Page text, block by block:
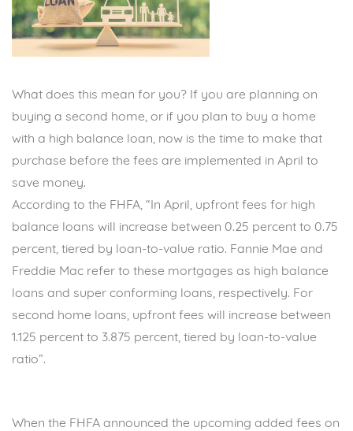
What does this mean for you? If you are planning on
buying a second home, or if you plan to buy a home
with a high balance loan, now is the time to make that
purchase before the fees are implemented in April to
save money.
According to the FHFA, “In April, upfront fees for high
balance loans will increase between 0.25 percent to 0.75
percent, tiered by loan-to-value ratio. Fannie Mae and
Freddie Mac refer to these mortgages as high balance
loans and super conforming loans, respectively. For
second home loans, upfront fees will increase between
1.125 percent to 3.875 percent, tiered by loan-to-value
ratio”.
When the FHFA announced the upcoming added fees on